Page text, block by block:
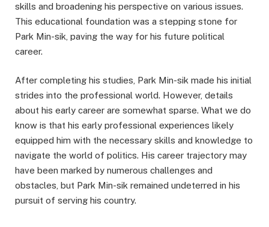
skills and broadening his perspective on various issues.
This educational foundation was a stepping stone for
Park Min-sik, paving the way for his future political
career.
After completing his studies, Park Min-sik made his initial
strides into the professional world. However, details
about his early career are somewhat sparse. What we do
know is that his early professional experiences likely
equipped him with the necessary skills and knowledge to
navigate the world of politics. His career trajectory may
have been marked by numerous challenges and
obstacles, but Park Min-sik remained undeterred in his
pursuit of serving his country.